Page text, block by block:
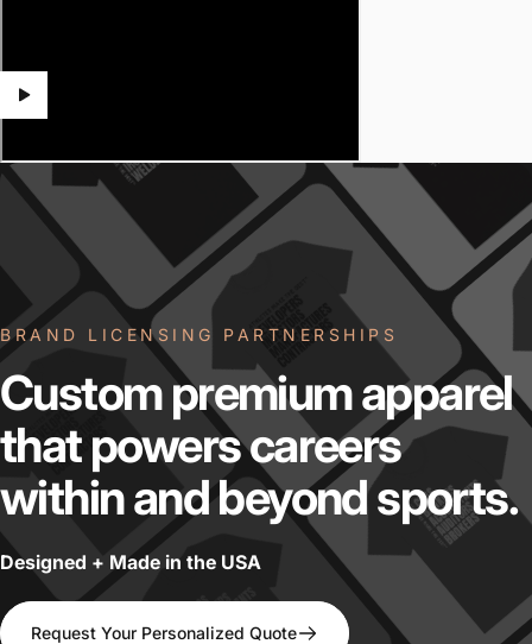
BRAND LICENSING PARTNERSHIPS
Custompremiumapparel
thatpowerscareers
withinandbeyondsports.
Designed + Made in the USA
Request Your Personalized Quote